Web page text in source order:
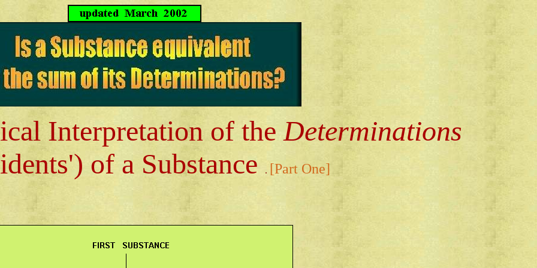
Interpretation of theDeterminations
of a Substance
. [Part One]